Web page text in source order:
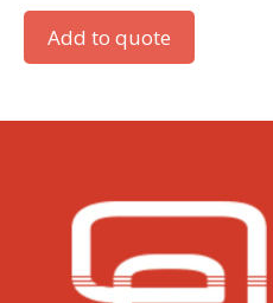
Add to quote